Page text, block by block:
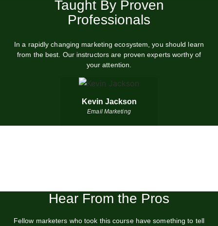
START FULL COURSE (40% OFF)
Taught By Proven
Professionals
In a rapidly changing marketing ecosystem, you should learn
from the best. Our instructors are proven experts worthy of
your attention.
Kevin Jackson
Email Marketing
Hear From the Pros
Fellow marketers who took this course have something to tell